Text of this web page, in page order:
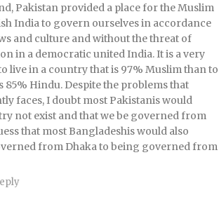
Pakistan provided a place for the Muslim
India to govern ourselves in accordance
and culture and without the threat of
in a democratic united India. It is a very
live in a country that is 97% Muslim than to
85% Hindu. Despite the problems that
faces, I doubt most Pakistanis would
not exist and that we be governed from
that most Bangladeshis would also
from Dhaka to being governed from